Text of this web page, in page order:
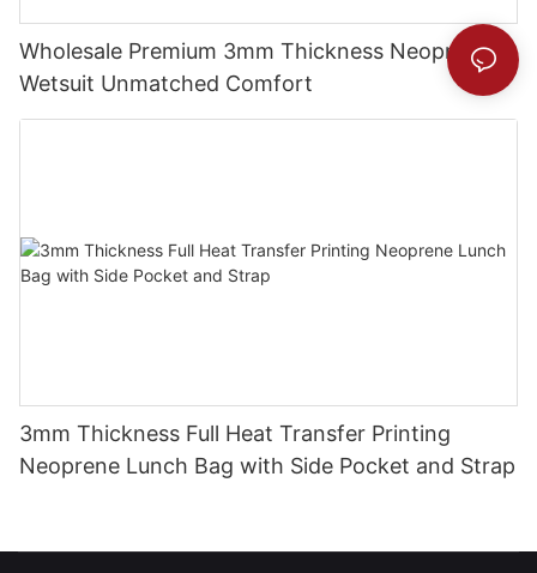
Wholesale Premium 3mm Thickness Neoprene
Wetsuit Unmatched Comfort
3mm Thickness Full Heat Transfer Printing
Neoprene Lunch Bag with Side Pocket and Strap